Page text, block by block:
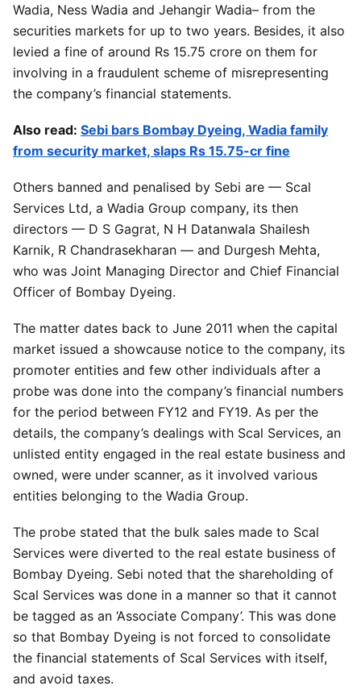
Wadia, Ness Wadia and Jehangir Wadia– from the
securities markets for up to two years. Besides, it also
levied a fine of around Rs 15.75 crore on them for
involving in a fraudulent scheme of misrepresenting
the company’s financial statements.
Also read: Sebi bars Bombay Dyeing, Wadia family
from security market, slaps Rs 15.75-cr fine
Others banned and penalised by Sebi are — Scal
Services Ltd, a Wadia Group company, its then
directors — D S Gagrat, N H Datanwala Shailesh
Karnik, R Chandrasekharan — and Durgesh Mehta,
who was Joint Managing Director and Chief Financial
Officer of Bombay Dyeing.
The matter dates back to June 2011 when the capital
market issued a showcause notice to the company, its
promoter entities and few other individuals after a
probe was done into the company’s financial numbers
for the period between FY12 and FY19. As per the
details, the company’s dealings with Scal Services, an
unlisted entity engaged in the real estate business and
owned, were under scanner, as it involved various
entities belonging to the Wadia Group.
The probe stated that the bulk sales made to Scal
Services were diverted to the real estate business of
Bombay Dyeing. Sebi noted that the shareholding of
Scal Services was done in a manner so that it cannot
be tagged as an ‘Associate Company’. This was done
so that Bombay Dyeing is not forced to consolidate
the financial statements of Scal Services with itself,
and avoid taxes.